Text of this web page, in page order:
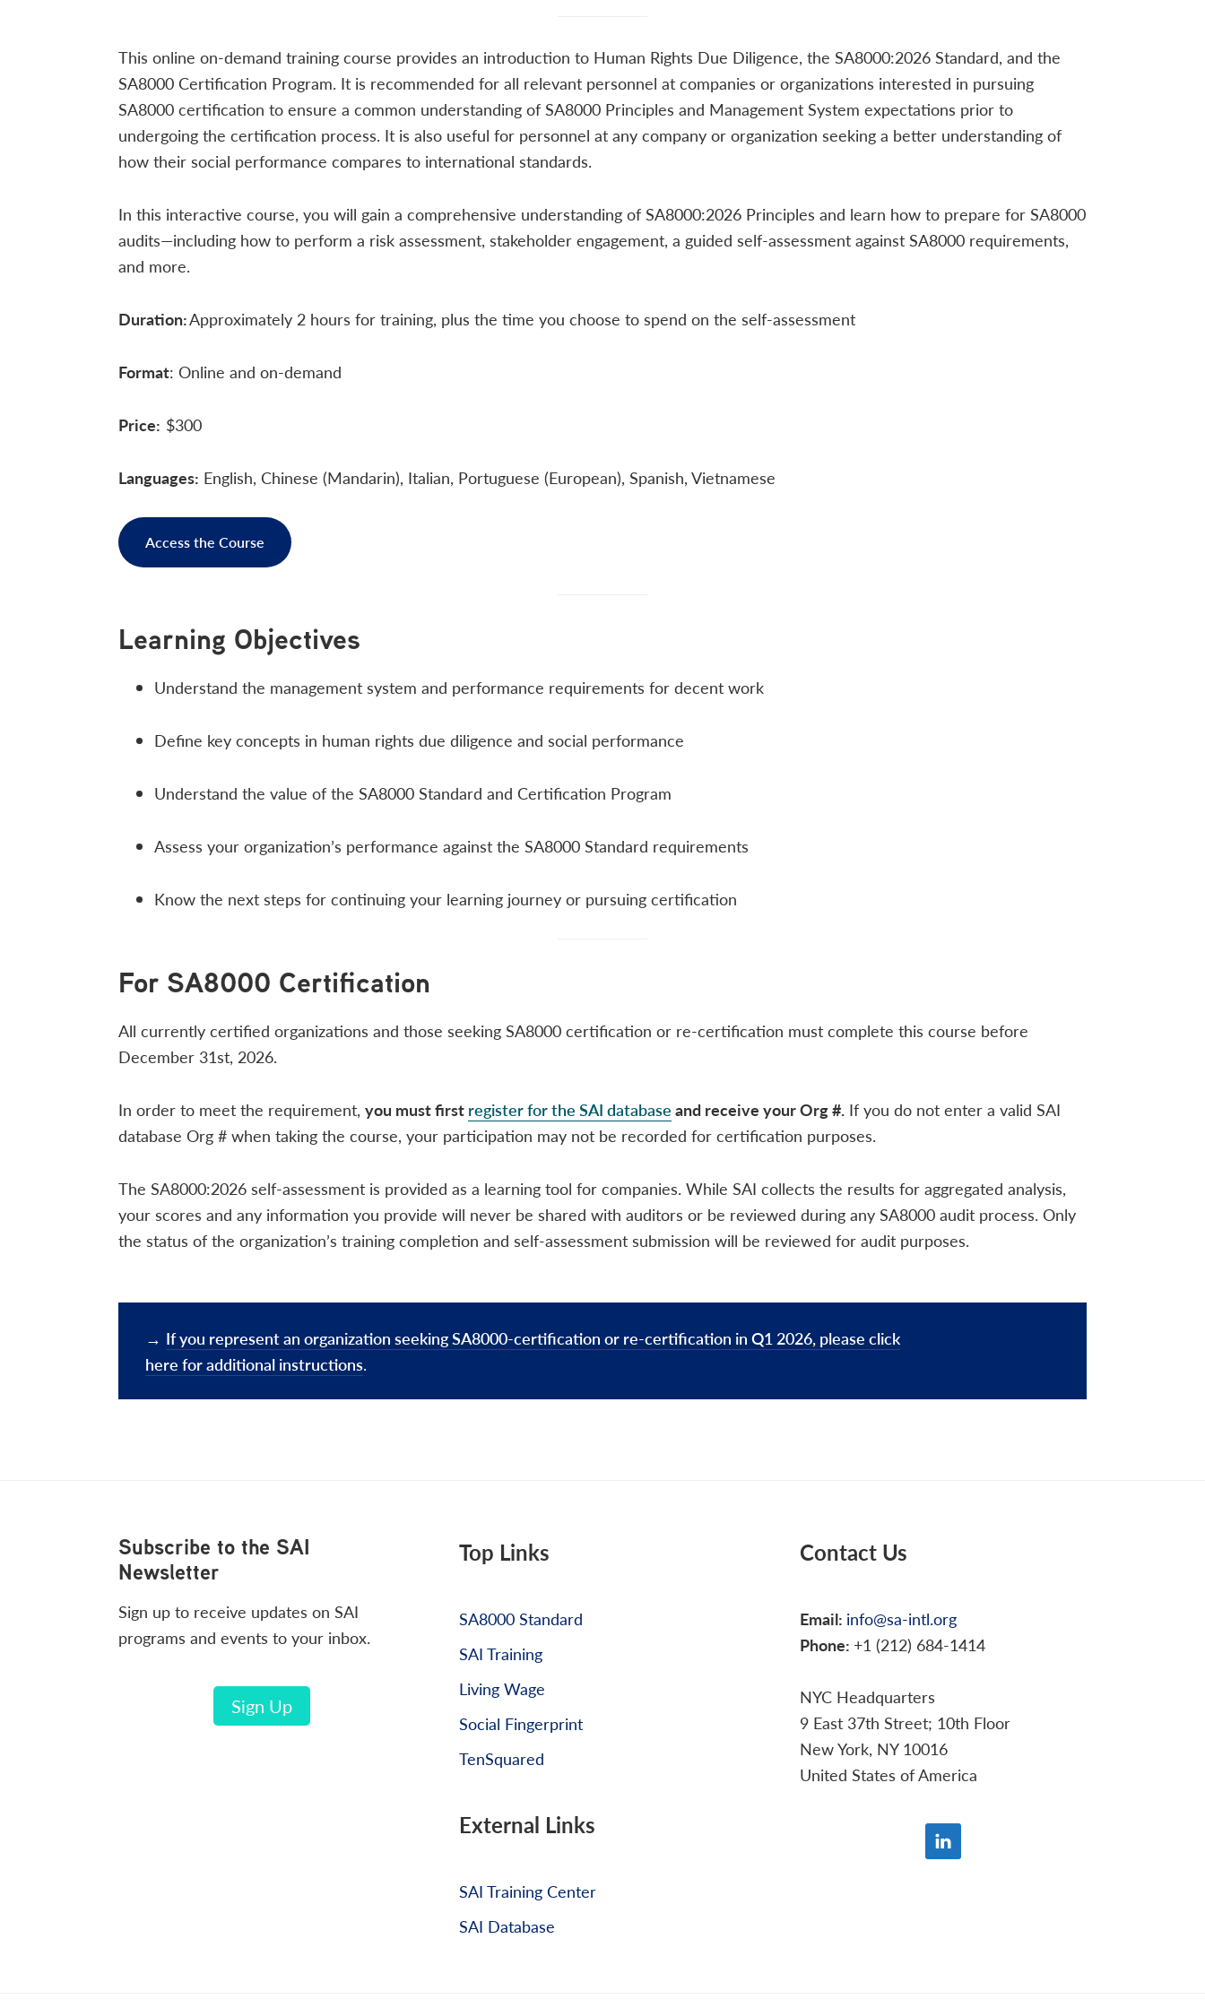
This online on-demand training course provides an introduction to Human Rights Due Diligence, the SA8000:2026 Standard, and the
SA8000 Certification Program. It is recommended for all relevant personnel at companies or organizations interested in pursuing
SA8000 certification to ensure a common understanding of SA8000 Principles and Management System expectations prior to
undergoing the certification process. It is also useful for personnel at any company or organization seeking a better understanding of
how their social performance compares to international standards.
In this interactive course, you will gain a comprehensive understanding of SA8000:2026 Principles and learn how to prepare for SA8000
audits—including how to perform a risk assessment, stakeholder engagement, a guided self-assessment against SA8000 requirements,
and more.
Duration:Approximately 2 hours for training, plus the time you choose to spend on the self-assessment
Format: Online and on-demand
Price: $300
Languages: English, Chinese (Mandarin), Italian, Portuguese (European), Spanish, Vietnamese
Access the Course
Learning Objectives
Understand the management system and performance requirements for decent work​
Define key concepts in human rights due diligence and social performance​
Understand the value of the SA8000 Standard and Certification Program​
Assess your organization’s performance against the SA8000 Standard requirements
Know the next steps for continuing your learning journey or pursuing certification​
For SA8000 Certification
All currently certified organizations and those seeking SA8000 certification or re-certification must complete this course before
December 31st, 2026.
In order to meet the requirement, you must first register for the SAI database and receive your Org #. If you do not enter a valid SAI
database Org # when taking the course, your participation may not be recorded for certification purposes.
The SA8000:2026 self-assessment is provided as a learning tool for companies. While SAI collects the results for aggregated analysis,
your scores and any information you provide will never be shared with auditors or be reviewed during any SA8000 audit process. Only
the status of the organization’s training completion and self-assessment submission will be reviewed for audit purposes.
→ If you represent an organization seeking SA8000-certification or re-certification in Q1 2026, please click
here for additional instructions.
FooterSubscribe to the SAI
Newsletter
Sign up to receive updates on SAI
programs and events to your inbox.
Sign Up
Top Links
SA8000 Standard
SAI Training
Living Wage
Social Fingerprint
TenSquared
External Links
SAI Training Center
SAI Database
Contact Us
Email: info@sa-intl.org
Phone: +1 (212) 684-1414
NYC Headquarters
9 East 37th Street; 10th Floor
New York, NY 10016
United States of America